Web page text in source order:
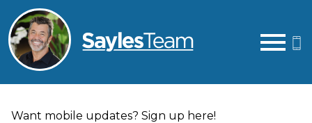
Want mobile updates? Sign up here!